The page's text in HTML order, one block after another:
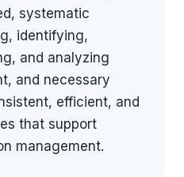
systematic
identifying,
and analyzing
and necessary
efficient, and
that support
management.